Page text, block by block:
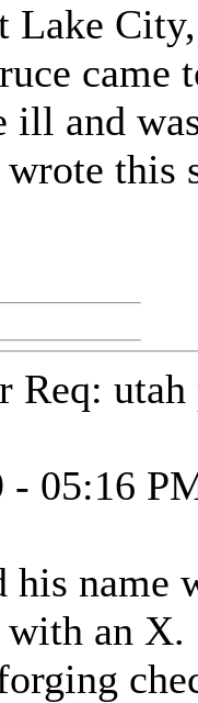
Lake
ill and
this
Req:
- 05:16
his name
with an X.